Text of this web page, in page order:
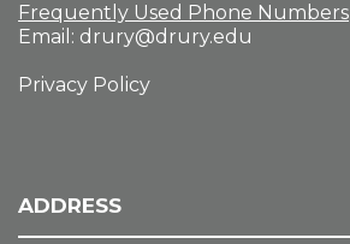
Frequently Used Phone Numbers
Email: drury@drury.edu
Privacy Policy
ADDRESS